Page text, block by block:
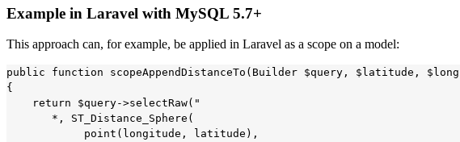
Example in Laravel with MySQL 5.7+
This approach can, for example, be applied in Laravel as a scope on a model:
public function scopeAppendDistanceTo(Builder $query, $latitude,
{
    return $query->selectRaw("
       *, ST_Distance_Sphere(
            point(longitude, latitude),